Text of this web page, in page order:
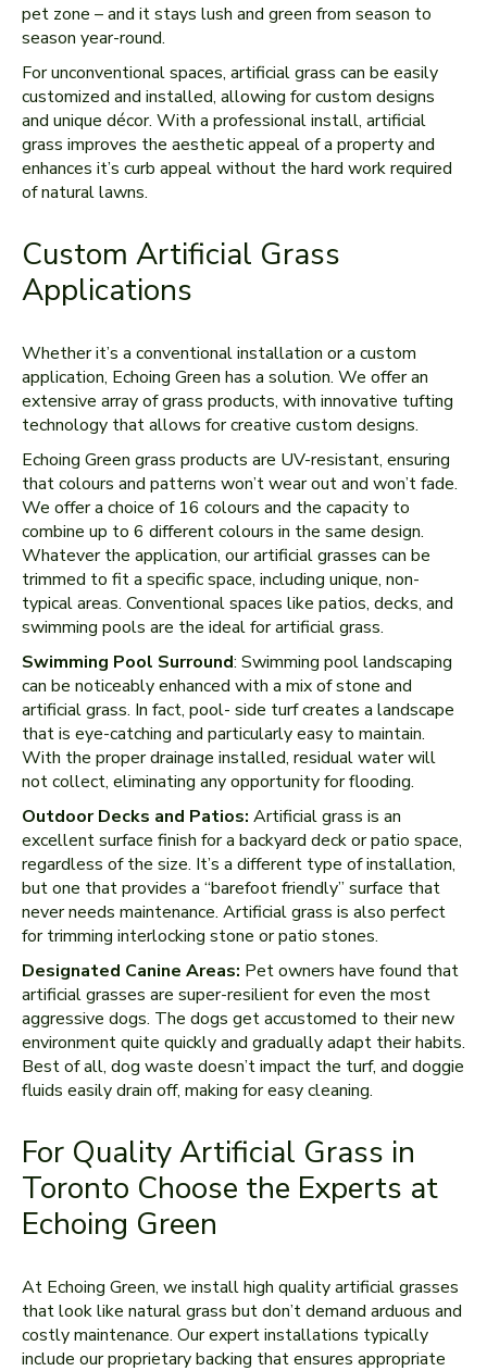
pet zone – and it stays lush and green from season to
season year-round.
For unconventional spaces, artificial grass can be easily
customized and installed, allowing for custom designs
and unique décor. With a professional install, artificial
grass improves the aesthetic appeal of a property and
enhances it’s curb appeal without the hard work required
of natural lawns.
Custom Artificial Grass
Applications
Whether it’s a conventional installation or a custom
application, Echoing Green has a solution. We offer an
extensive array of grass products, with innovative tufting
technology that allows for creative custom designs.
Echoing Green grass products are UV-resistant, ensuring
that colours and patterns won’t wear out and won’t fade.
We offer a choice of 16 colours and the capacity to
combine up to 6 different colours in the same design.
Whatever the application, our artificial grasses can be
trimmed to fit a specific space, including unique, non-
typical areas. Conventional spaces like patios, decks, and
swimming pools are the ideal for artificial grass.
Swimming Pool Surround: Swimming pool landscaping
can be noticeably enhanced with a mix of stone and
artificial grass. In fact, pool- side turf creates a landscape
that is eye-catching and particularly easy to maintain.
With the proper drainage installed, residual water will
not collect, eliminating any opportunity for flooding.
Outdoor Decks and Patios: Artificial grass is an
excellent surface finish for a backyard deck or patio space,
regardless of the size. It’s a different type of installation,
but one that provides a “barefoot friendly” surface that
never needs maintenance. Artificial grass is also perfect
for trimming interlocking stone or patio stones.
Designated Canine Areas: Pet owners have found that
artificial grasses are super-resilient for even the most
aggressive dogs. The dogs get accustomed to their new
environment quite quickly and gradually adapt their habits.
Best of all, dog waste doesn’t impact the turf, and doggie
fluids easily drain off, making for easy cleaning.
For Quality Artificial Grass in
Toronto Choose the Experts at
Echoing Green
At Echoing Green, we install high quality artificial grasses
that look like natural grass but don’t demand arduous and
costly maintenance. Our expert installations typically
include our proprietary backing that ensures appropriate